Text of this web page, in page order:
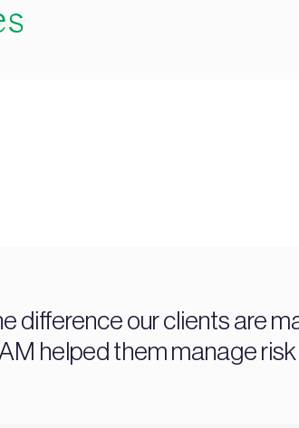
difference our clients are
helped them manage